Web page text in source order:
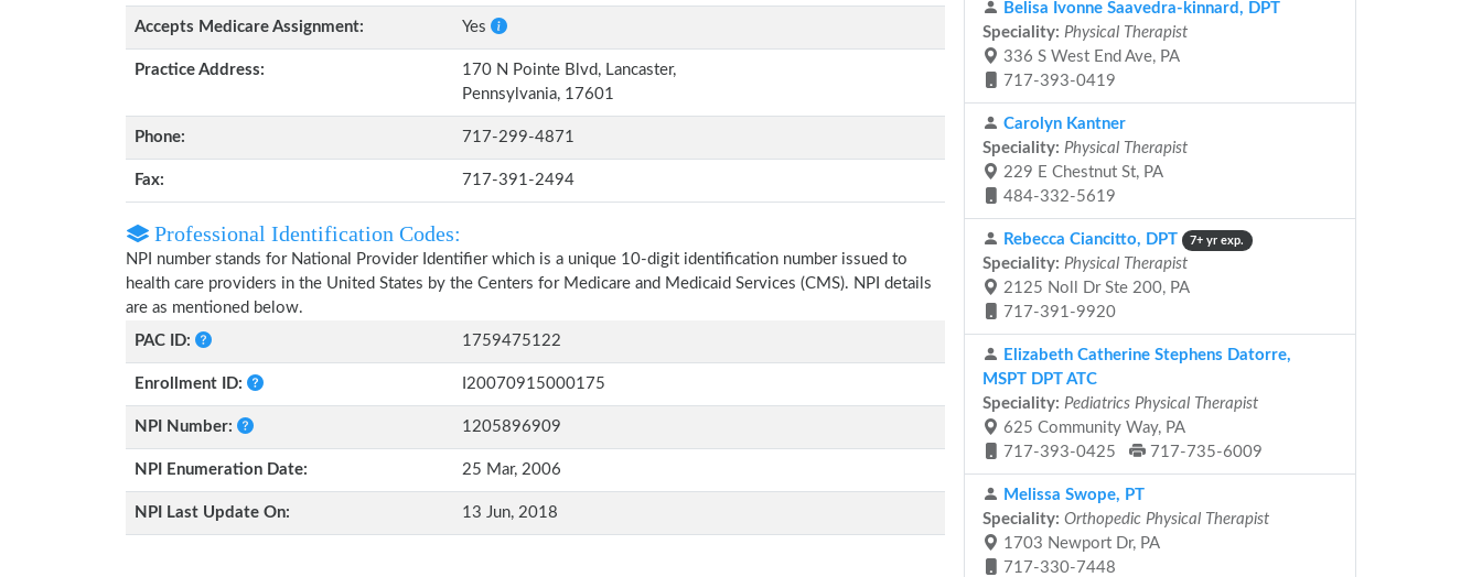
Accepts Medicare Assignment: Yes
Practice Address:
170 N Pointe Blvd, Lancaster,
Pennsylvania, 17601
Phone: 717-299-4871
Fax: 717-391-2494
Professional Identification Codes:
NPI number stands for National Provider Identifier which is a unique 10-digit identification number issued to
health care providers in the United States by the Centers for Medicare and Medicaid Services (CMS). NPI details
are as mentioned below.
PAC ID:
1759475122
Enrollment ID: I20070915000175
NPI Number: 1205896909
NPI Enumeration Date: 25 Mar, 2006
NPI Last Update On: 13 Jun, 2018
Belisa Ivonne Saavedra-kinnard, DPT
Speciality: Physical Therapist
336 S West End Ave, PA
717-393-0419
Carolyn Kantner
Speciality: Physical Therapist
229 E Chestnut St, PA
484-332-5619
Rebecca Ciancitto, DPT 7+ yr exp.
Speciality: Physical Therapist
2125 Noll Dr Ste 200, PA
717-391-9920
Elizabeth Catherine Stephens Datorre,
MSPT DPT ATC
Speciality: Pediatrics Physical Therapist
625 Community Way, PA
717-393-0425
717-735-6009
Melissa Swope, PT
Speciality: Orthopedic Physical Therapist
1703 Newport Dr, PA
717-330-7448